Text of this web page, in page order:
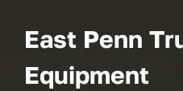
East Penn
Equipment